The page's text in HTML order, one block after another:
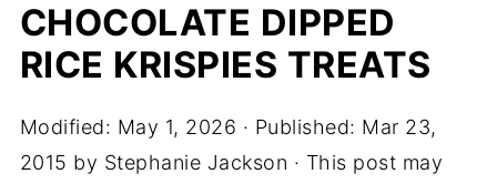
CHOCOLATE DIPPED
RICE KRISPIES TREATS
Modified: May 1, 2026 · Published: Mar 23,
2015 by Stephanie Jackson · This post may